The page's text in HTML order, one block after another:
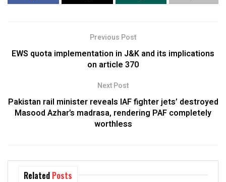
Previous Post
EWS quota implementation in J&K and its implications
on article 370
Next Post
Pakistan rail minister reveals IAF fighter jets’ destroyed
Masood Azhar’s madrasa, rendering PAF completely
worthless
Related Posts